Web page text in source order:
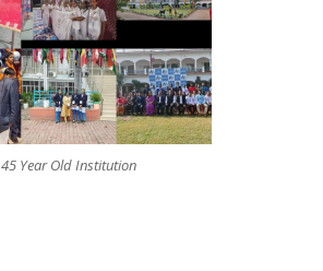
45 Year Old Institution